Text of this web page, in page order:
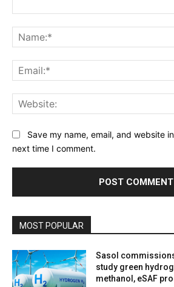
Save my name, email, and website
next time I comment.
MOST POPULAR
Sasol
study green
methanol, eSAF